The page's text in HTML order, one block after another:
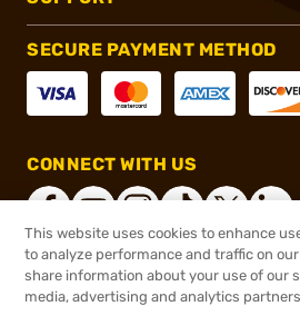
SECURE PAYMENT METHOD
CONNECT WITH US
®2026, Brownells, Inc. All
This website uses cookies to enhance
to analyze performance and traffic on our
share information about your use of our
media, advertising and analytics